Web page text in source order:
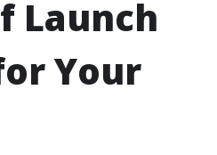
Launch
Your